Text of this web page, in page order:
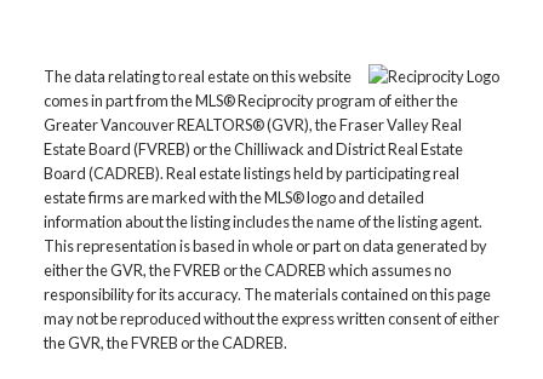
The data relating to real estate on this website
comes in part from the MLS® Reciprocity program of either the
Greater Vancouver REALTORS® (GVR), the Fraser Valley Real
Estate Board (FVREB) or the Chilliwack and District Real Estate
Board (CADREB). Real estate listings held by participating real
estate firms are marked with the MLS® logo and detailed
information about the listing includes the name of the listing agent.
This representation is based in whole or part on data generated by
either the GVR, the FVREB or the CADREB which assumes no
responsibility for its accuracy. The materials contained on this page
may not be reproduced without the express written consent of either
the GVR, the FVREB or the CADREB.